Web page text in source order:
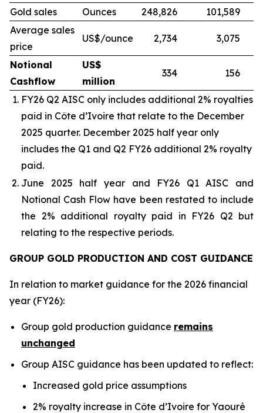
Gold sales Ounces 248,826 101,589
Average sales
price
US$/ounce 2,734 3,075
Notional
Cashflow
US$
million
334 156
FY26 Q2 AISC only includes additional 2% royalties
paid in Côte d’Ivoire that relate to the December
2025 quarter. December 2025 half year only
includes the Q1 and Q2 FY26 additional 2% royalty
paid.
June 2025 half year and FY26 Q1 AISC and
Notional Cash Flow have been restated to include
the 2% additional royalty paid in FY26 Q2 but
relating to the respective periods.
GROUP GOLD PRODUCTION AND COST GUIDANCE
In relation to market guidance for the 2026 financial
year (FY26):
Group gold production guidance remains
unchanged
Group AISC guidance has been updated to reflect:
Increased gold price assumptions
2% royalty increase in Côte d’Ivoire for Yaouré